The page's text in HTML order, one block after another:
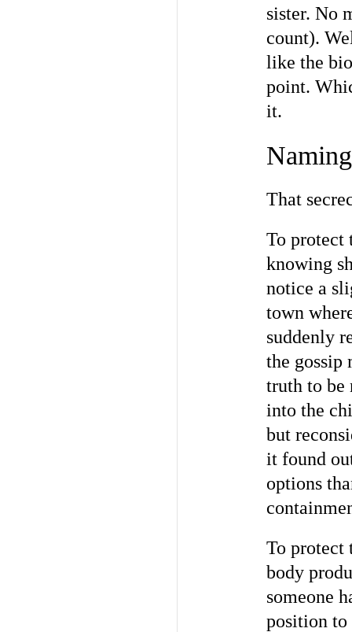
sister. No
count).
like the
point.
it.
That
To protect
knowing
notice a
town
suddenly
the gossip
truth to be
into the
but
it found
options
To protect
body
someone
position to